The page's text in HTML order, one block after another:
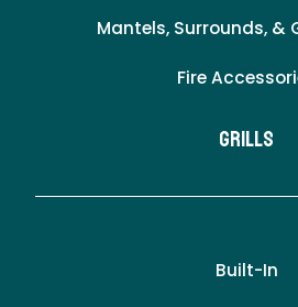
Mantels, Surrounds, &
Fire
Grills
Built-In